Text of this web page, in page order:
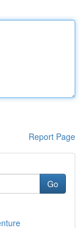
Report Page
Go